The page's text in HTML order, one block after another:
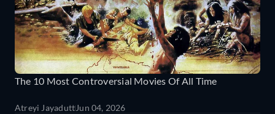
The 10 Most Controversial Movies Of All Time
Atreyi Jayadutt Jun 04, 2026